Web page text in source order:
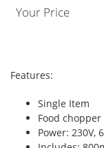
Your Price
Features:
Single Item
Food
Power: 230V,